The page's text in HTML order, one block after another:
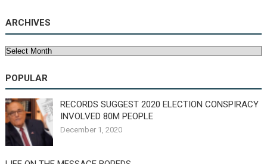
ARCHIVES
Archives
POPULAR
RECORDS SUGGEST 2020 ELECTION CONSPIRACY
INVOLVED 80M PEOPLE
December 1, 2020